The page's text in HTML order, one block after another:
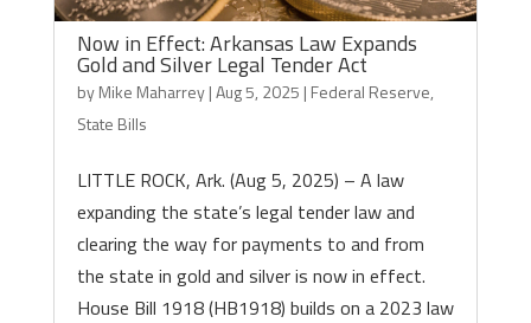
Now in Effect: Arkansas Law Expands
Gold and Silver Legal Tender Act
byMike Maharrey|Aug 5, 2025 | Federal Reserve,
State Bills
LITTLE ROCK, Ark. (Aug 5, 2025) – A law
expanding the state’s legal tender law and
clearing the way for payments to and from
the state in gold and silver is now in effect.
House Bill 1918 (HB1918) builds on a 2023 law